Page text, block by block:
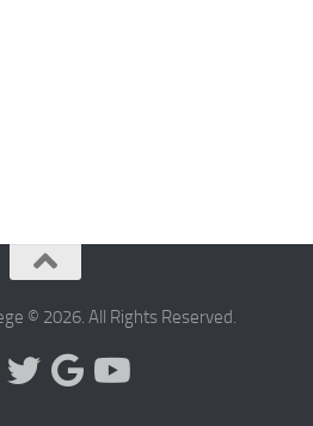
© 2026. All Rights Reserved.